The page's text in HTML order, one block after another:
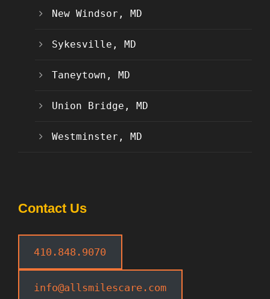
New Windsor, MD
Sykesville, MD
Taneytown, MD
Union Bridge, MD
Westminster, MD
Contact Us
410.848.9070
info@allsmilescare.com